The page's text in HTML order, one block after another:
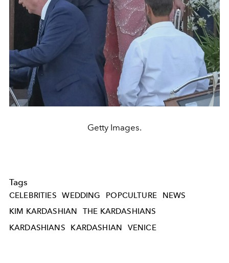
Getty Images.
Tags
CELEBRITIES WEDDING POPCULTURE
NEWS
KIM KARDASHIAN
THE KARDASHIANS
KARDASHIANS
KARDASHIAN VENICE